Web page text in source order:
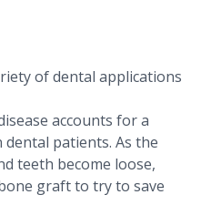
of dental applications
accounts for a
patients. As the
teeth become loose,
graft to try to save